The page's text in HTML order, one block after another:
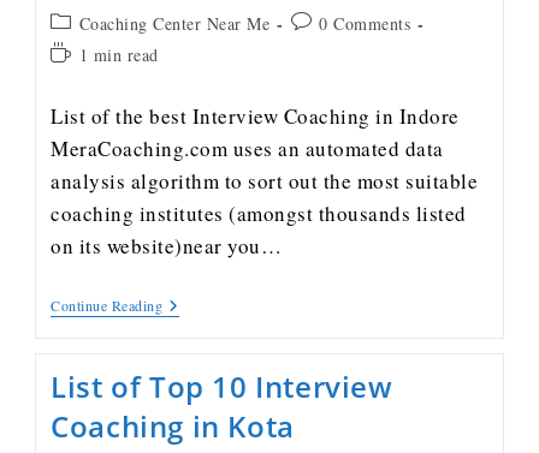
Coaching Center Near Me
0 Comments
1 min read
List of the best Interview Coaching in Indore
MeraCoaching.com uses an automated data
analysis algorithm to sort out the most suitable
coaching institutes (amongst thousands listed
on its website)near you…
Continue Reading
List of Top 10 Interview
Coaching in Kota